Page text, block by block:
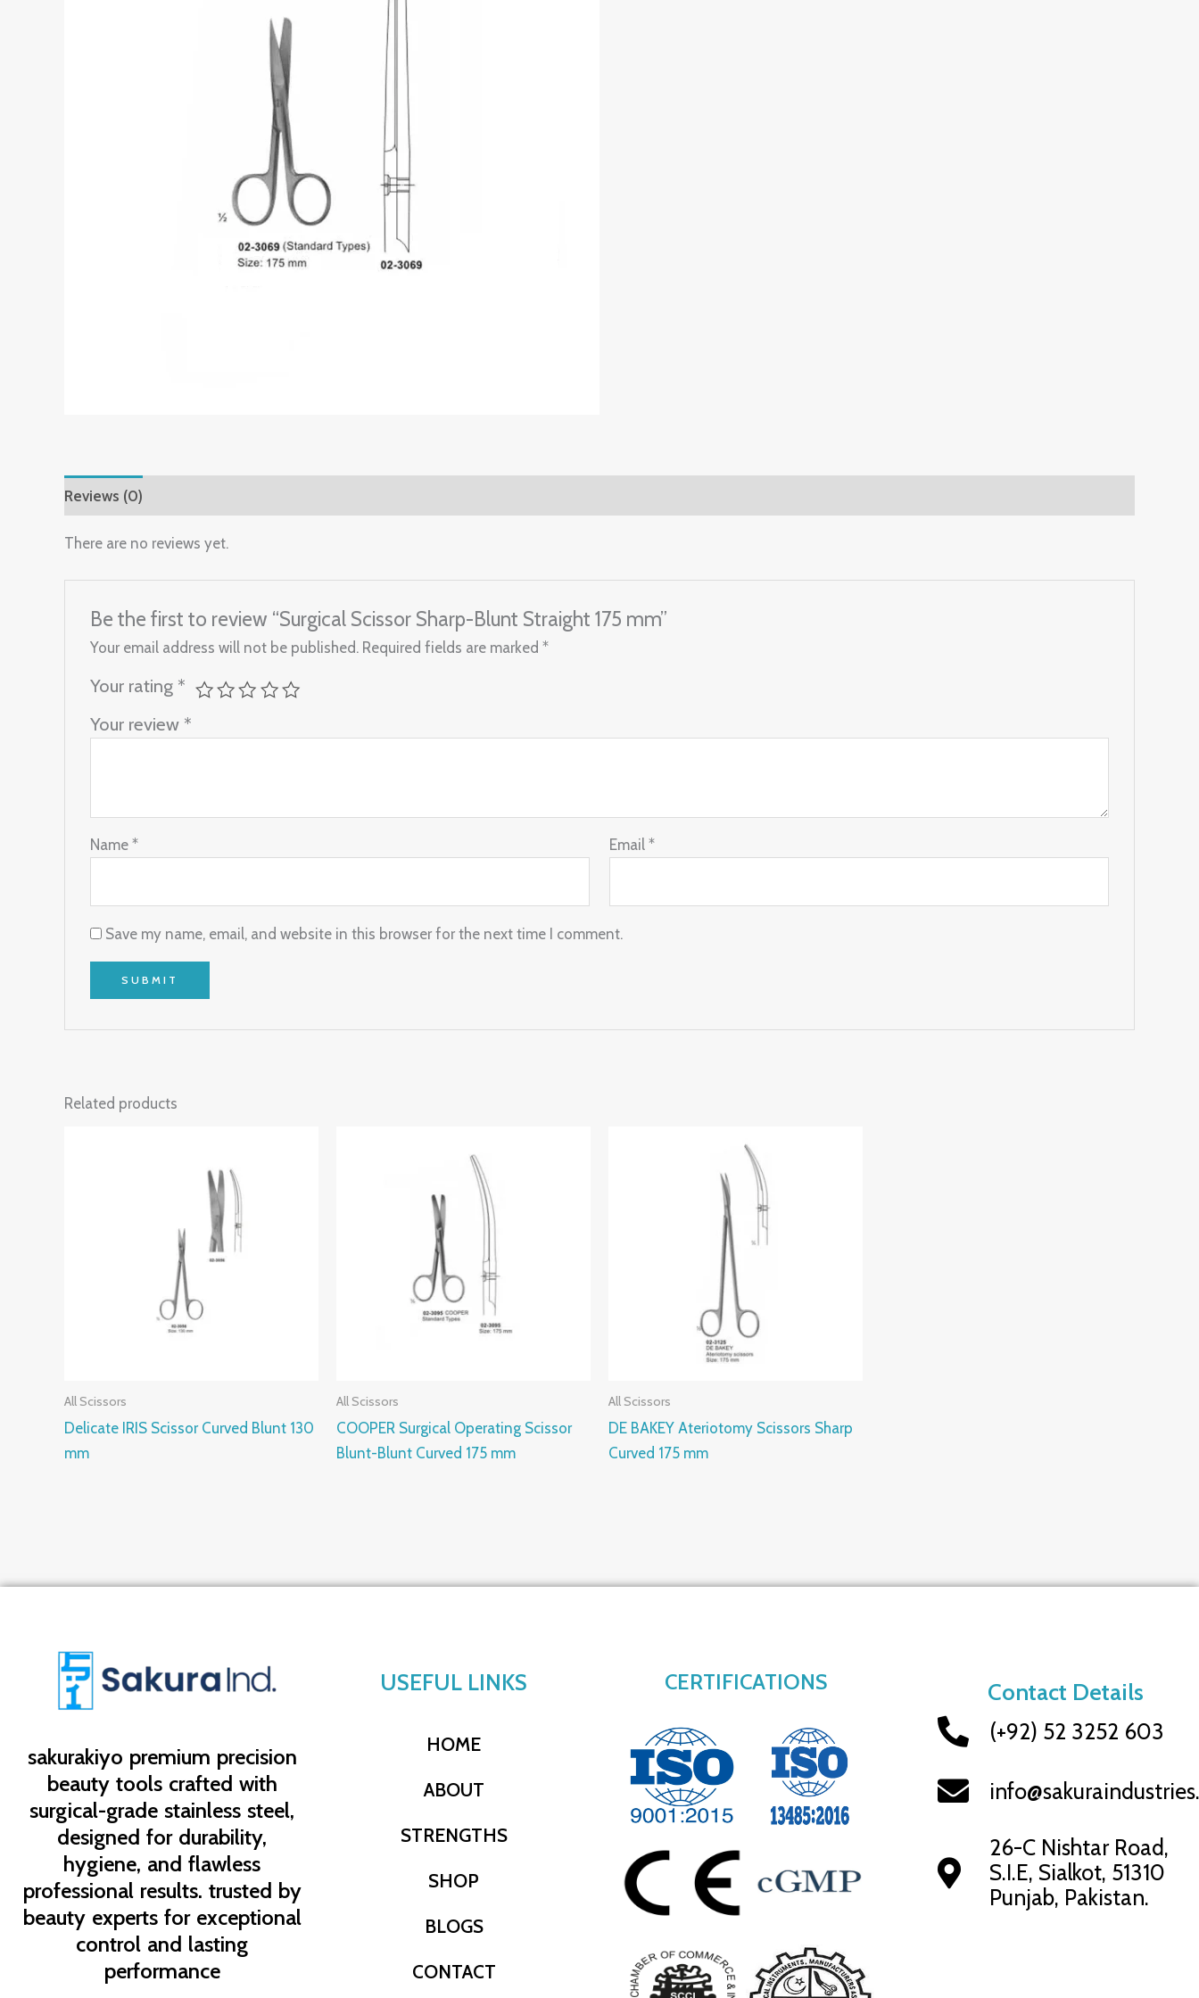
Reviews (0)
There are no reviews yet.
Be the first to review “Surgical Scissor Sharp-Blunt Straight 175 mm”
Your email address will not be published. Required fields are marked*
Your rating *
Your review *
Name* Email*
Save my name, email, and website in this browser for the next time I comment.
Related products
All Scissors
Delicate IRIS Scissor Curved Blunt 130
mm
All Scissors
COOPER Surgical Operating Scissor
Blunt-Blunt Curved 175 mm
All Scissors
DE BAKEY Ateriotomy Scissors Sharp
Curved 175 mm
sakurakiyo premium precision
beauty tools crafted with
surgical-grade stainless steel,
designed for durability,
hygiene, and flawless
professional results. trusted by
beauty experts for exceptional
control and lasting
performance
USEFUL LINKS
HOME
ABOUT
STRENGTHS
SHOP
BLOGS
CONTACT
CERTIFICATIONS Contact Details
(+92) 52 3252 603
26-C Nishtar Road,
S.I.E, Sialkot, 51310
Punjab, Pakistan.